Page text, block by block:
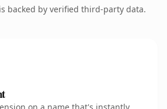
backed by verified third-party data.